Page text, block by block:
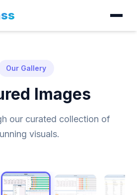
Our Gallery
Images
our curated collection of
visuals.